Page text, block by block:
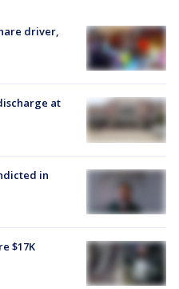
driver,
at
in
$17K